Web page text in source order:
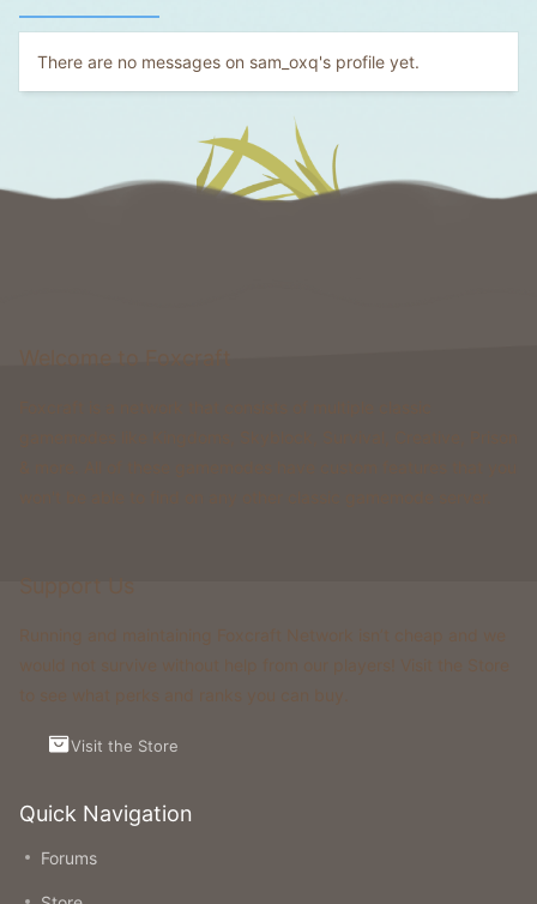
There are no messages on sam_oxq's profile yet.
Quick Navigation
Forums
Visit the Store